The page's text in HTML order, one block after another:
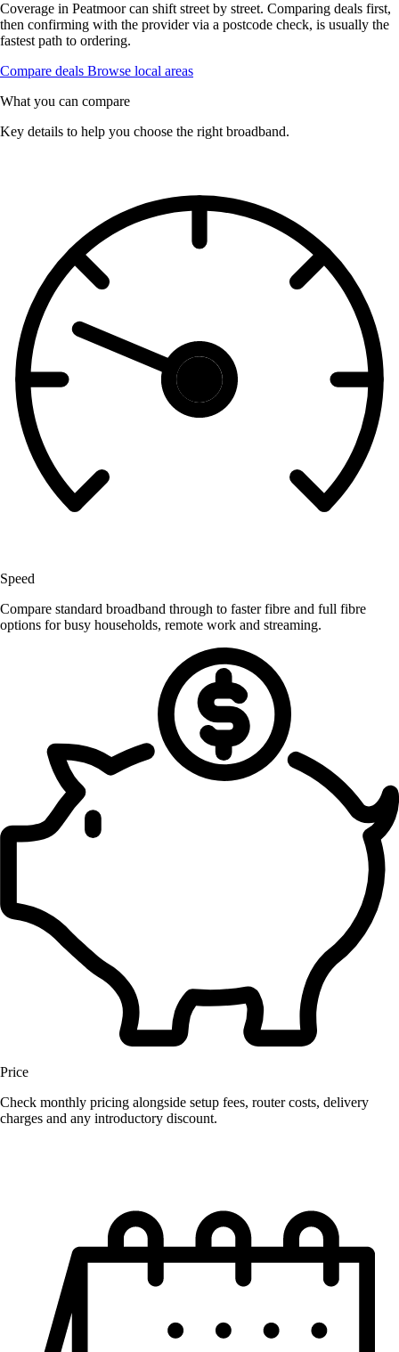
Coverage in Peatmoor can shift street by street. Comparing deals first,
then confirming with the provider via a postcode check, is usually the
fastest path to ordering.
Compare deals Browse local areas
What you can compare
Key details to help you choose the right broadband.
Speed
Compare standard broadband through to faster fibre and full fibre
options for busy households, remote work and streaming.
Price
Check monthly pricing alongside setup fees, router costs, delivery
charges and any introductory discount.